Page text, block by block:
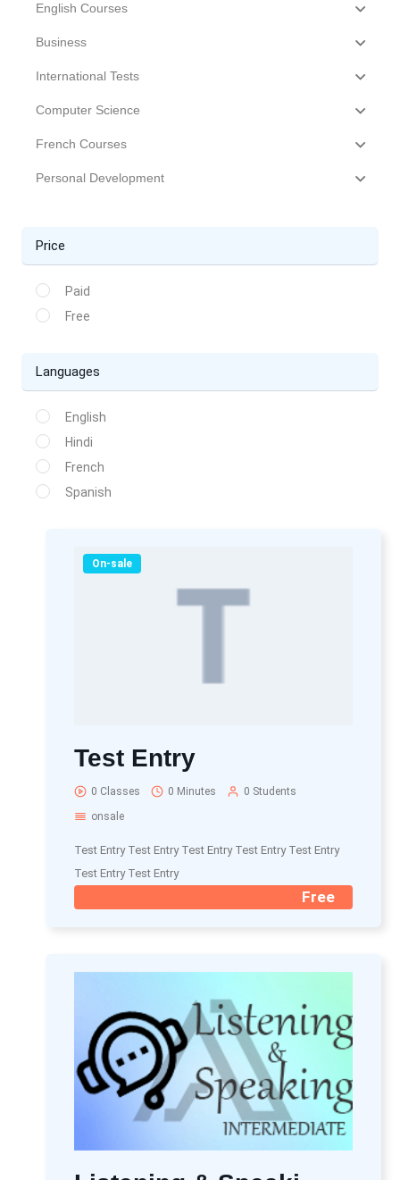
English Courses
Business
International Tests
Computer Science
French Courses
Personal Development
Price
Paid
Free
Languages
English
Hindi
French
Spanish
On-sale
Test Entry
0 Classes 0 Minutes
0 Students
onsale
Test Entry Test Entry Test Entry Test Entry Test Entry
Test Entry Test Entry
Free